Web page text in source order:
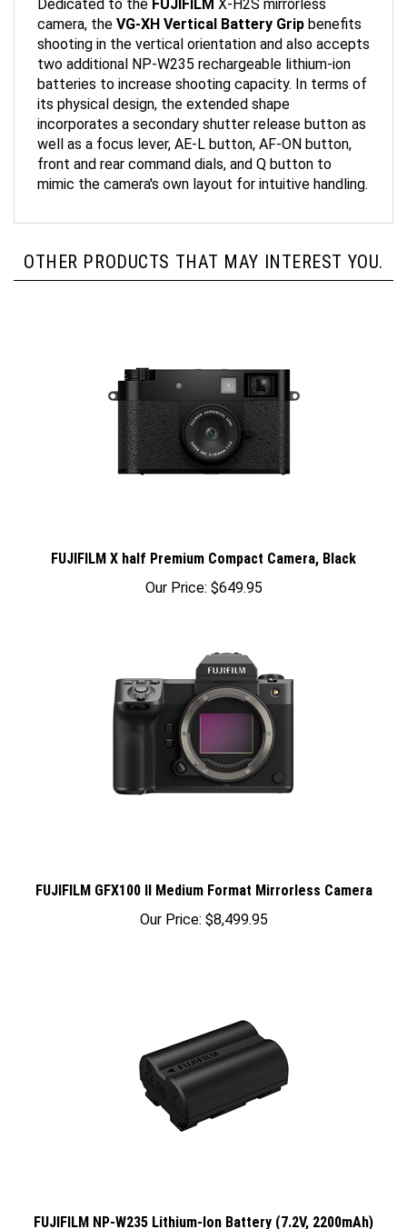
camera, theVG-XH Vertical Battery Gripbenefits
shooting in the vertical orientation and also accepts
two additional NP-W235 rechargeable lithium-ion
batteries to increase shooting capacity. In terms of
its physical design, the extended shape
incorporates a secondary shutter release button as
well as a focus lever, AE-L button, AF-ON button,
front and rear command dials, and Q button to
mimic the camera's own layout for intuitive handling.